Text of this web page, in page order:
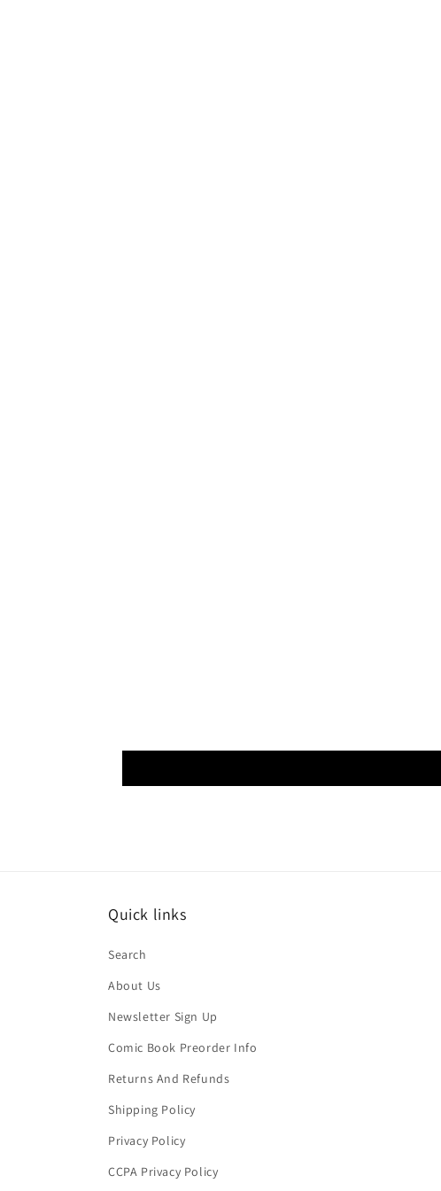
Quick links
Search
About Us
Newsletter Sign Up
Comic Book Preorder Info
Returns And Refunds
Shipping Policy
Privacy Policy
CCPA Privacy Policy